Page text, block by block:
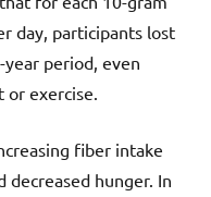
day, participants lost
period, even
exercise.
fiber intake
hunger. In